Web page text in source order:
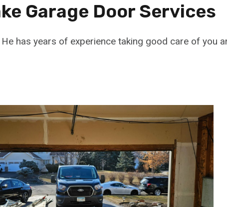
Garage Door Services
has years of experience taking good care of you